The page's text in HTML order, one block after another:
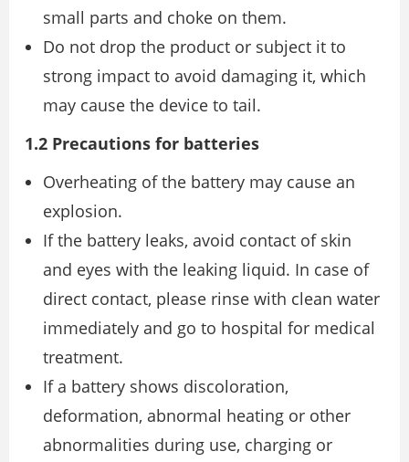
small parts and choke on them.
Do not drop the product or subject it to
strong impact to avoid damaging it, which
may cause the device to tail.
1.2 Precautions for batteries
Overheating of the battery may cause an
explosion.
If the battery leaks, avoid contact of skin
and eyes with the leaking liquid. In case of
direct contact, please rinse with clean water
immediately and go to hospital for medical
treatment.
If a battery shows discoloration,
deformation, abnormal heating or other
abnormalities during use, charging or